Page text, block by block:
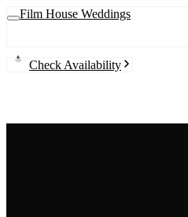
Film House Weddings
Check Availability